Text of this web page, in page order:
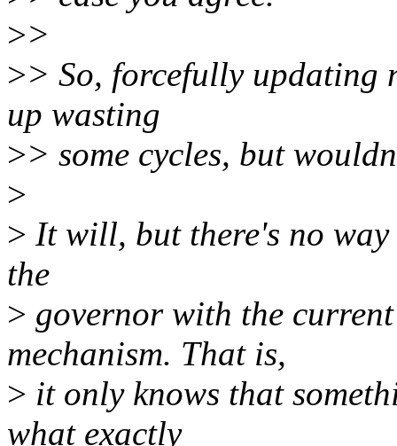
>>
>> So, forcefully updating
up wasting
>> some cycles, but
>
> It will, but there's no
the
> governor with the
mechanism. That is,
> it only knows that
what exactly